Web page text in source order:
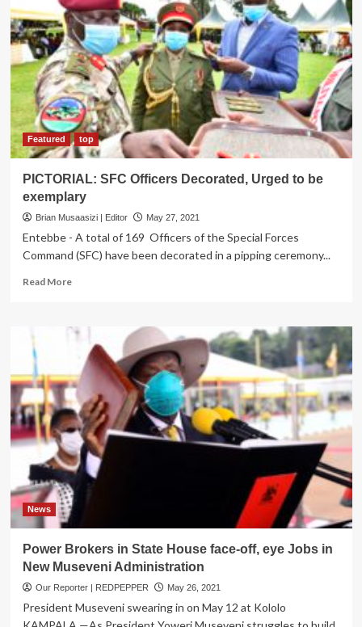
Of
Nation
Address
on
June
4
Featured top
PICTORIAL: SFC Officers Decorated, Urged to be
exemplary
Brian Musaasizi | Editor May 27, 2021
Entebbe - A total of 169 Officers of the Special Forces
Command (SFC) have been decorated in a pipping ceremony...
Read MoreRead
PICTORIAL:
SFC
Officers
Decorated,
Urged
to
be
exemplary
News
Power Brokers in State House face-off, eye Jobs in
New Museveni Administration
Our Reporter | REDPEPPER May 26, 2021
President Museveni swearing in on May 12 at Kololo